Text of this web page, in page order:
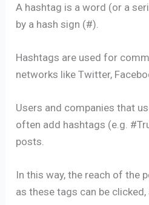
A hashtag is a word (or a
by a hash sign (#).
Hashtags are used for
networks like Twitter,
Users and companies that
often add hashtags (e.g.
posts.
In this way, the reach of the
as these tags can be